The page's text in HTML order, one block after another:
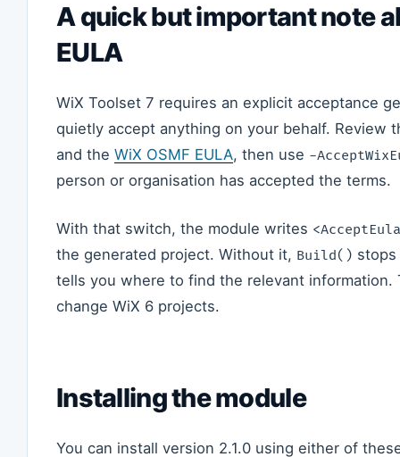
A quick but important note
EULA
WiX Toolset 7 requires an explicit acceptance
quietly accept anything on your behalf. Review
and the WiX OSMF EULA, then use -
person or organisation has accepted the terms.
With that switch, the module writes
the generated project. Without it, Build() stops
tells you where to find the relevant information.
change WiX 6 projects.
Installing the module
You can install version 2.1.0 using either of